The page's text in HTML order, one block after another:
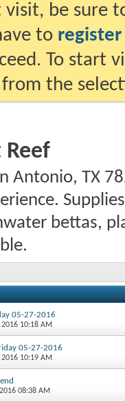
visit, be sure
to register
To start
the
Reef
Antonio, TX
bettas,
05-27-2016
10:18 AM
05-27-2016
10:19 AM
08:38 AM